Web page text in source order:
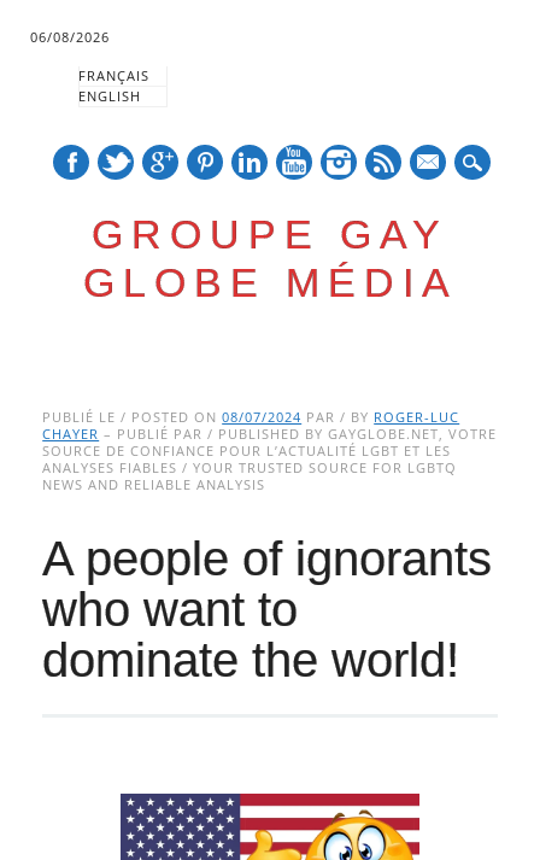
06/08/2026
FRANÇAIS
ENGLISH
GROUPE GAY
GLOBE MÉDIA
Main menu
to
content
PUBLIÉ LE / POSTED ON08/07/2024 PAR / BY ROGER-LUC
CHAYER – PUBLIÉ PAR / PUBLISHED BY GAYGLOBE.NET, VOTRE
SOURCE DE CONFIANCE POUR L’ACTUALITÉ LGBT ET LES
ANALYSES FIABLES / YOUR TRUSTED SOURCE FOR LGBTQ
NEWS AND RELIABLE ANALYSIS
A people of ignorants
who want to
dominate the world!